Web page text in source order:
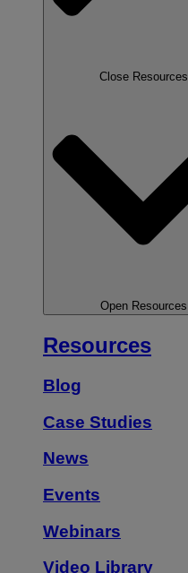
Close Resources
Open Resources
Resources
Blog
Case Studies
News
Events
Webinars
Video Library